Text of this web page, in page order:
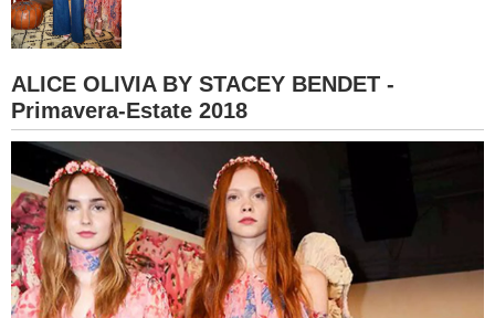
SESSO
DIETA
GUIDE
FORUM
ALICE OLIVIA BY STACEY BENDET -
Primavera-Estate 2018